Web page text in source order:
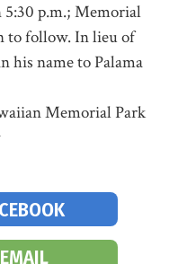
p.m.; Memorial
to follow. In lieu of
his name to Palama
Memorial Park